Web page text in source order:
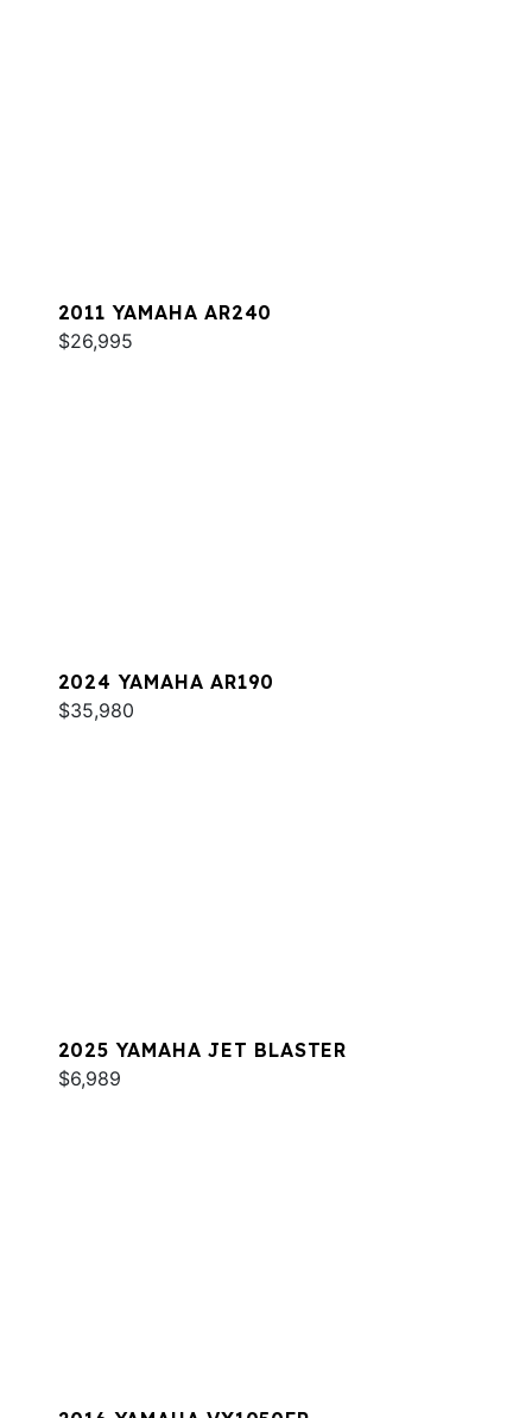
2011 YAMAHA AR240
$26,995
2024 YAMAHA AR190
$35,980
2025 YAMAHA JET BLASTER
$6,989